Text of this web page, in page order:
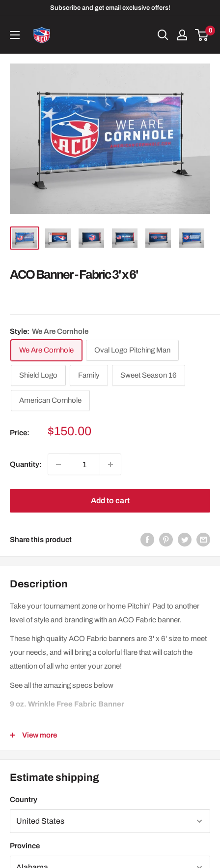
content
Subscribe and get email exclusive offers!
American
Cornhole
0
ACO Banner - Fabric 3' x 6'
Style: We Are Cornhole
We Are Cornhole Oval Logo Pitching Man
Shield Logo Family Sweet Season 16
American Cornhole
Price:
Sale
$150.00
Quantity:
Add to cart
Share this product
Description
Take your tournament zone or home Pitchin’ Pad to another
level of style and branding with an ACO Fabric banner.
These high quality ACO Fabric banners are 3' x 6' size to meet
your needs, and will bring a colorful flare that will catch the
attention of all who enter your zone!
See all the amazing specs below
9 oz. Wrinkle Free Fabric Banner
Polyester. It is wrinkle resistant with minimal light reflection.
Dye sublimation
Washable
View more
Estimate shipping
Country
Province